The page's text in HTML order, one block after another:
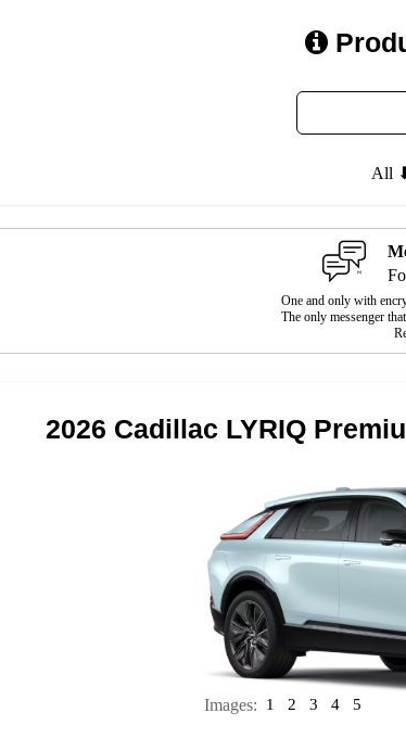
All
One and only with
The only messenger
2026 Cadillac LYRIQ
Images: 1 2 3 4 5